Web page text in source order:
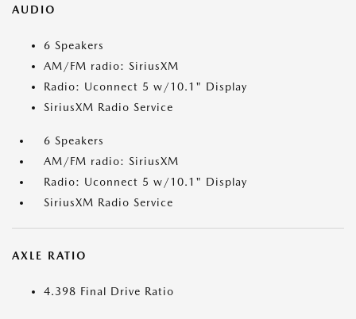
AUDIO
6 Speakers
AM/FM radio: SiriusXM
Radio: Uconnect 5 w/10.1" Display
SiriusXM Radio Service
6 Speakers
AM/FM radio: SiriusXM
Radio: Uconnect 5 w/10.1" Display
SiriusXM Radio Service
AXLE RATIO
4.398 Final Drive Ratio